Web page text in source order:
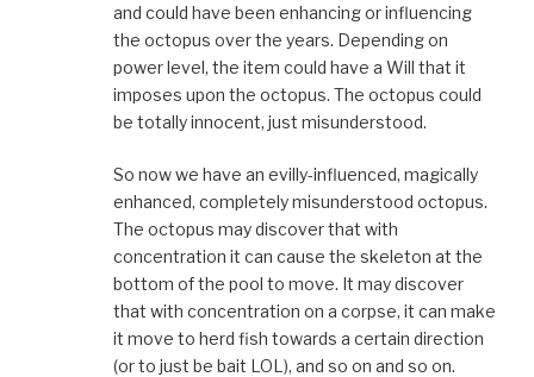
and could have been enhancing or influencing
the octopus over the years. Depending on
power level, the item could have a Will that it
imposes upon the octopus. The octopus could
be totally innocent, just misunderstood.
So now we have an evilly-influenced, magically
enhanced, completely misunderstood octopus.
The octopus may discover that with
concentration it can cause the skeleton at the
bottom of the pool to move. It may discover
that with concentration on a corpse, it can make
it move to herd fish towards a certain direction
(or to just be bait LOL), and so on and so on.